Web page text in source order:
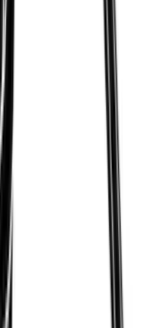
& Canoe Adaptor